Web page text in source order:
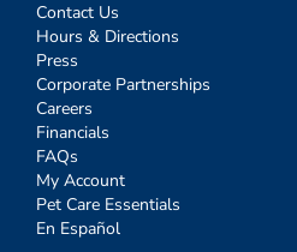
Contact Us
Hours & Directions
Press
Corporate Partnerships
Careers
Financials
FAQs
My Account
Pet Care Essentials
En Español